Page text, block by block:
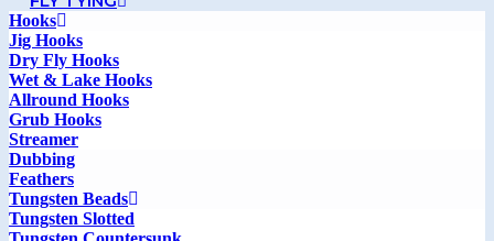
Hooks
Jig Hooks
Dry Fly Hooks
Wet & Lake Hooks
Allround Hooks
Grub Hooks
Streamer
Dubbing
Feathers
Tungsten Beads
Tungsten Slotted